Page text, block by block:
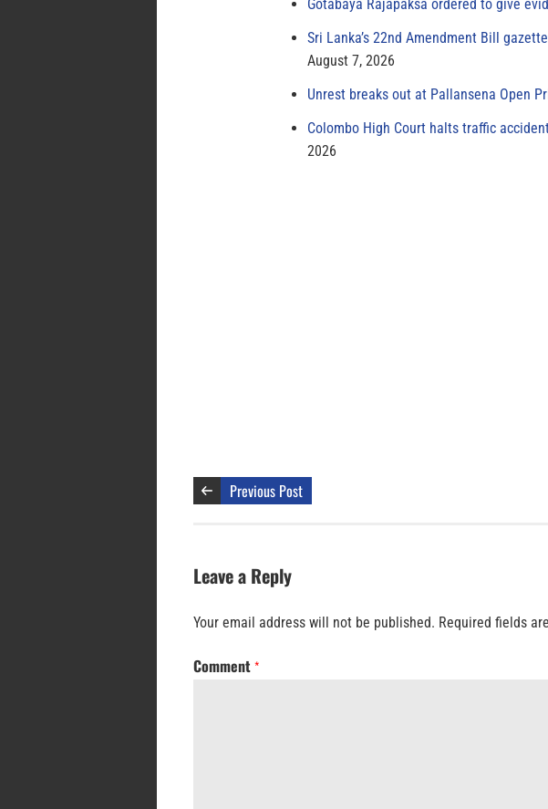
Gotabaya Rajapaksa ordered to give
Sri Lanka’s 22nd Amendment Bill
August 7, 2026
Unrest breaks out at Pallansena Open
Colombo High Court halts traffic
2026
Previous Post
Leave a Reply
Your email address will not be published. Required fields
Comment *